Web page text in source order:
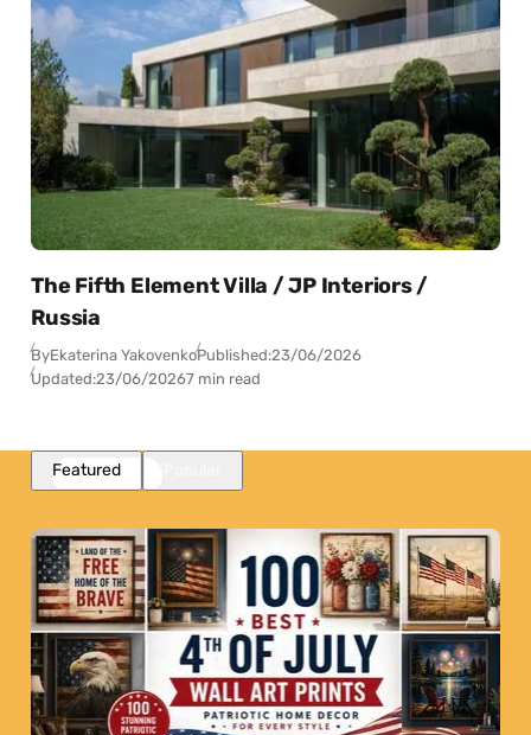
The Fifth Element Villa / JP Interiors /
Russia
ByEkaterina YakovenkoPublished:23/06/2026
Updated:23/06/20267 min read
Featured